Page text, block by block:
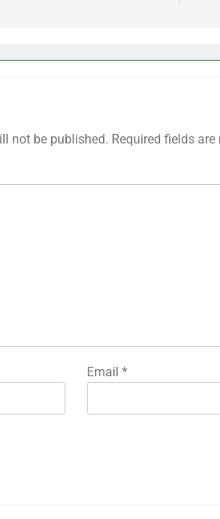
not be published. Required fields are
Email *